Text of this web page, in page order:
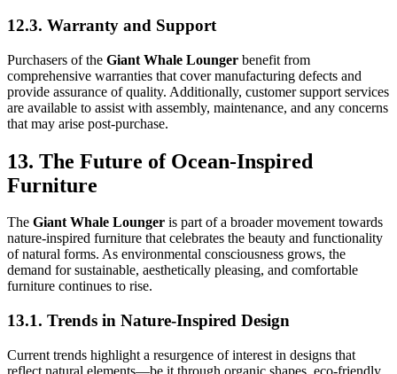
12.3. Warranty and Support
Purchasers of the Giant Whale Lounger benefit from
comprehensive warranties that cover manufacturing defects and
provide assurance of quality. Additionally, customer support services
are available to assist with assembly, maintenance, and any concerns
that may arise post-purchase.
13. The Future of Ocean-Inspired
Furniture
The Giant Whale Lounger is part of a broader movement towards
nature-inspired furniture that celebrates the beauty and functionality
of natural forms. As environmental consciousness grows, the
demand for sustainable, aesthetically pleasing, and comfortable
furniture continues to rise.
13.1. Trends in Nature-Inspired Design
Current trends highlight a resurgence of interest in designs that
reflect natural elements—be it through organic shapes, eco-friendly